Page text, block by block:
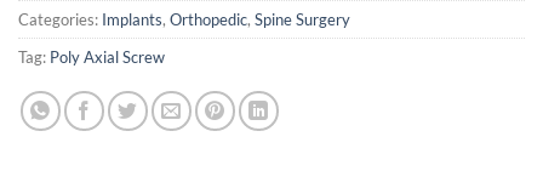
Categories: Implants, Orthopedic, Spine Surgery
Tag: Poly Axial Screw